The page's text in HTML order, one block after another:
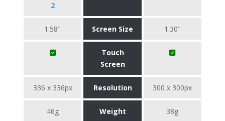
2
1.58" Screen Size 1.30"
Touch
Screen
336 x 336px Resolution 300 x 300px
46g Weight 38g